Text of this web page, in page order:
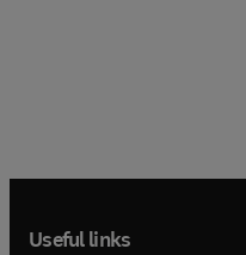
Useful links